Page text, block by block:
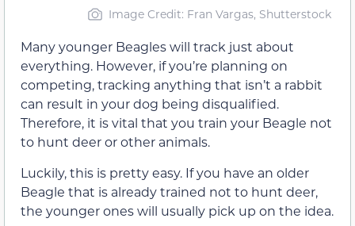
Image Credit: Fran Vargas, Shutterstock
Many younger Beagles will track just about
everything. However, if you’re planning on
competing, tracking anything that isn’t a rabbit
can result in your dog being disqualified.
Therefore, it is vital that you train your Beagle not
to hunt deer or other animals.
Luckily, this is pretty easy. If you have an older
Beagle that is already trained not to hunt deer,
the younger ones will usually pick up on the idea.